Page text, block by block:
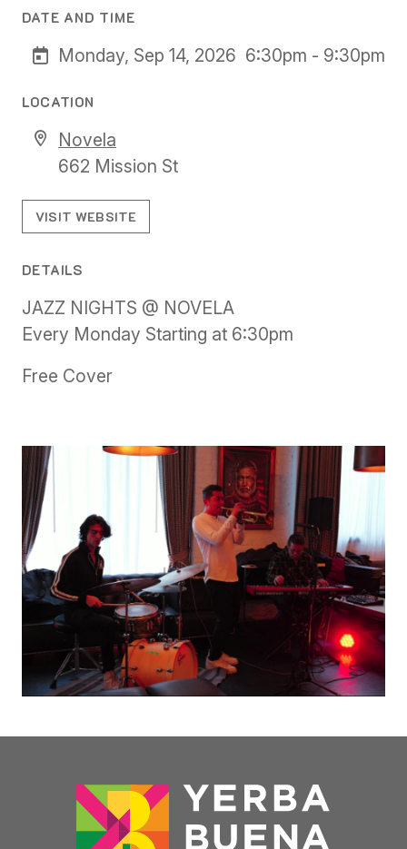
DATE AND TIME
Monday, Sep 14, 2026 6:30pm - 9:30pm
LOCATION
Novela
662 Mission St
VISIT WEBSITE
DETAILS
JAZZ NIGHTS @ NOVELA
Every Monday Starting at 6:30pm
Free Cover